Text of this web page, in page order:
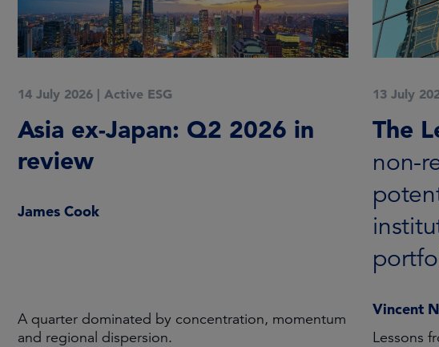
14 July 2026 | Active ESG
Asia ex-Japan: Q2 2026 in
review
James Cook
A quarter dominated by concentration, momentum
and regional dispersion.
13 July
The
non-
Vincent
Lessons